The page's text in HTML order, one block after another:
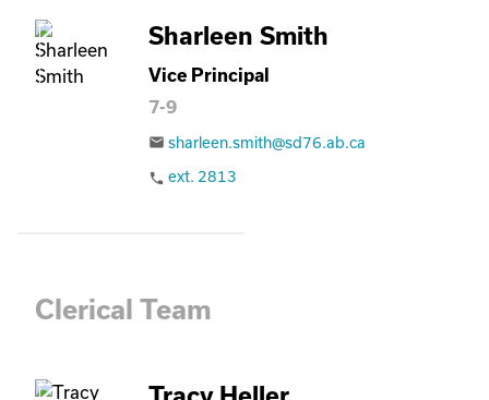
Sharleen Smith
Vice Principal
7-9
email sharleen.smith@sd76.ab.ca
phone ext. 2813
Clerical Team